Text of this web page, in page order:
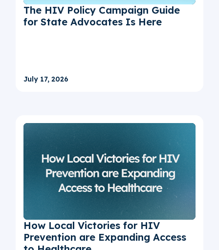
The HIV Policy Campaign Guide
for State Advocates Is Here
July 17, 2026
How Local Victories for HIV
Prevention are Expanding Access